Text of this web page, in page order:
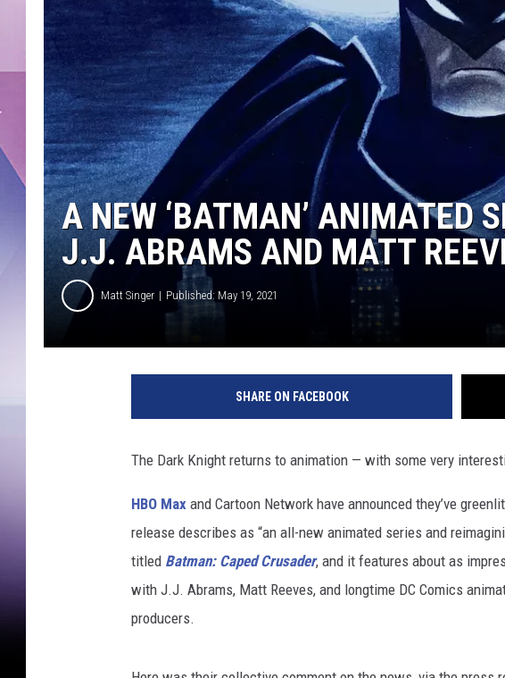
A NEW ‘BATMAN’ ANIMATED
J.J. ABRAMS AND MATT
Matt Singer Published: May 19, 2021
SHARE ON FACEBOOK
The Dark Knight returns to animation — with some very
HBO Max and Cartoon Network have announced they’ve
release describes as “an all-new animated series and
titled Batman: Caped Crusader, and it features about as
with J.J. Abrams, Matt Reeves, and longtime DC Comics
producers.